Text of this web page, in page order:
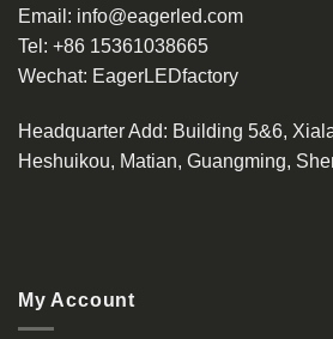
Email: info@eagerled.com
Tel: +86 15361038665
Wechat: EagerLEDfactory
Headquarter Add: Building 5&6,
Heshuikou, Matian, Guangming,
My Account